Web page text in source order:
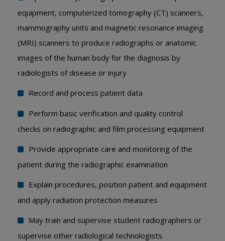
equipment, computerized tomography (CT) scanners,
mammography units and magnetic resonance imaging
(MRI) scanners to produce radiographs or anatomic
images of the human body for the diagnosis by
radiologists of disease or injury
Record and process patient data
Perform basic verification and quality control
checks on radiographic and film processing equipment
Provide appropriate care and monitoring of the
patient during the radiographic examination
Explain procedures, position patient and equipment
and apply radiation protection measures
May train and supervise student radiographers or
supervise other radiological technologists.